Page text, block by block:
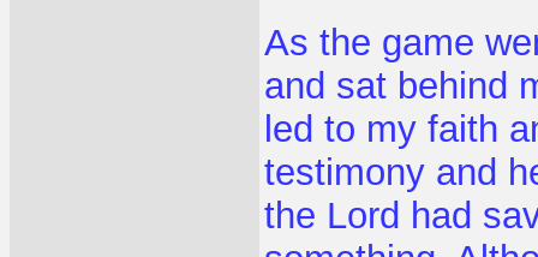
As the game
and sat behind
led to my faith
testimony and
the Lord had